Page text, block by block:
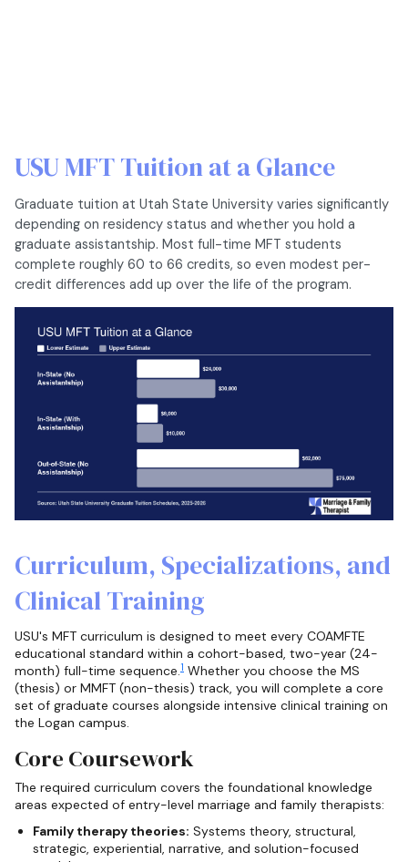
USU MFT Tuition at a Glance
Graduate tuition at Utah State University varies significantly
depending on residency status and whether you hold a
graduate assistantship. Most full-time MFT students
complete roughly 60 to 66 credits, so even modest per-
credit differences add up over the life of the program.
Curriculum, Specializations, and
Clinical Training
USU's MFT curriculum is designed to meet every COAMFTE
educational standard within a cohort-based, two-year (24-
month) full-time sequence.1 Whether you choose the MS
(thesis) or MMFT (non-thesis) track, you will complete a core
set of graduate courses alongside intensive clinical training on
the Logan campus.
Core Coursework
The required curriculum covers the foundational knowledge
areas expected of entry-level marriage and family therapists:
Family therapy theories: Systems theory, structural,
strategic, experiential, narrative, and solution-focused